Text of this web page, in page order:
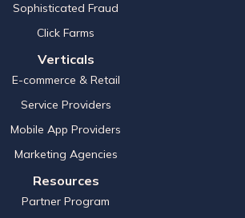
Sophisticated Fraud
Click Farms
Verticals
E-commerce & Retail
Service Providers
Mobile App Providers
Marketing Agencies
Resources
Partner Program